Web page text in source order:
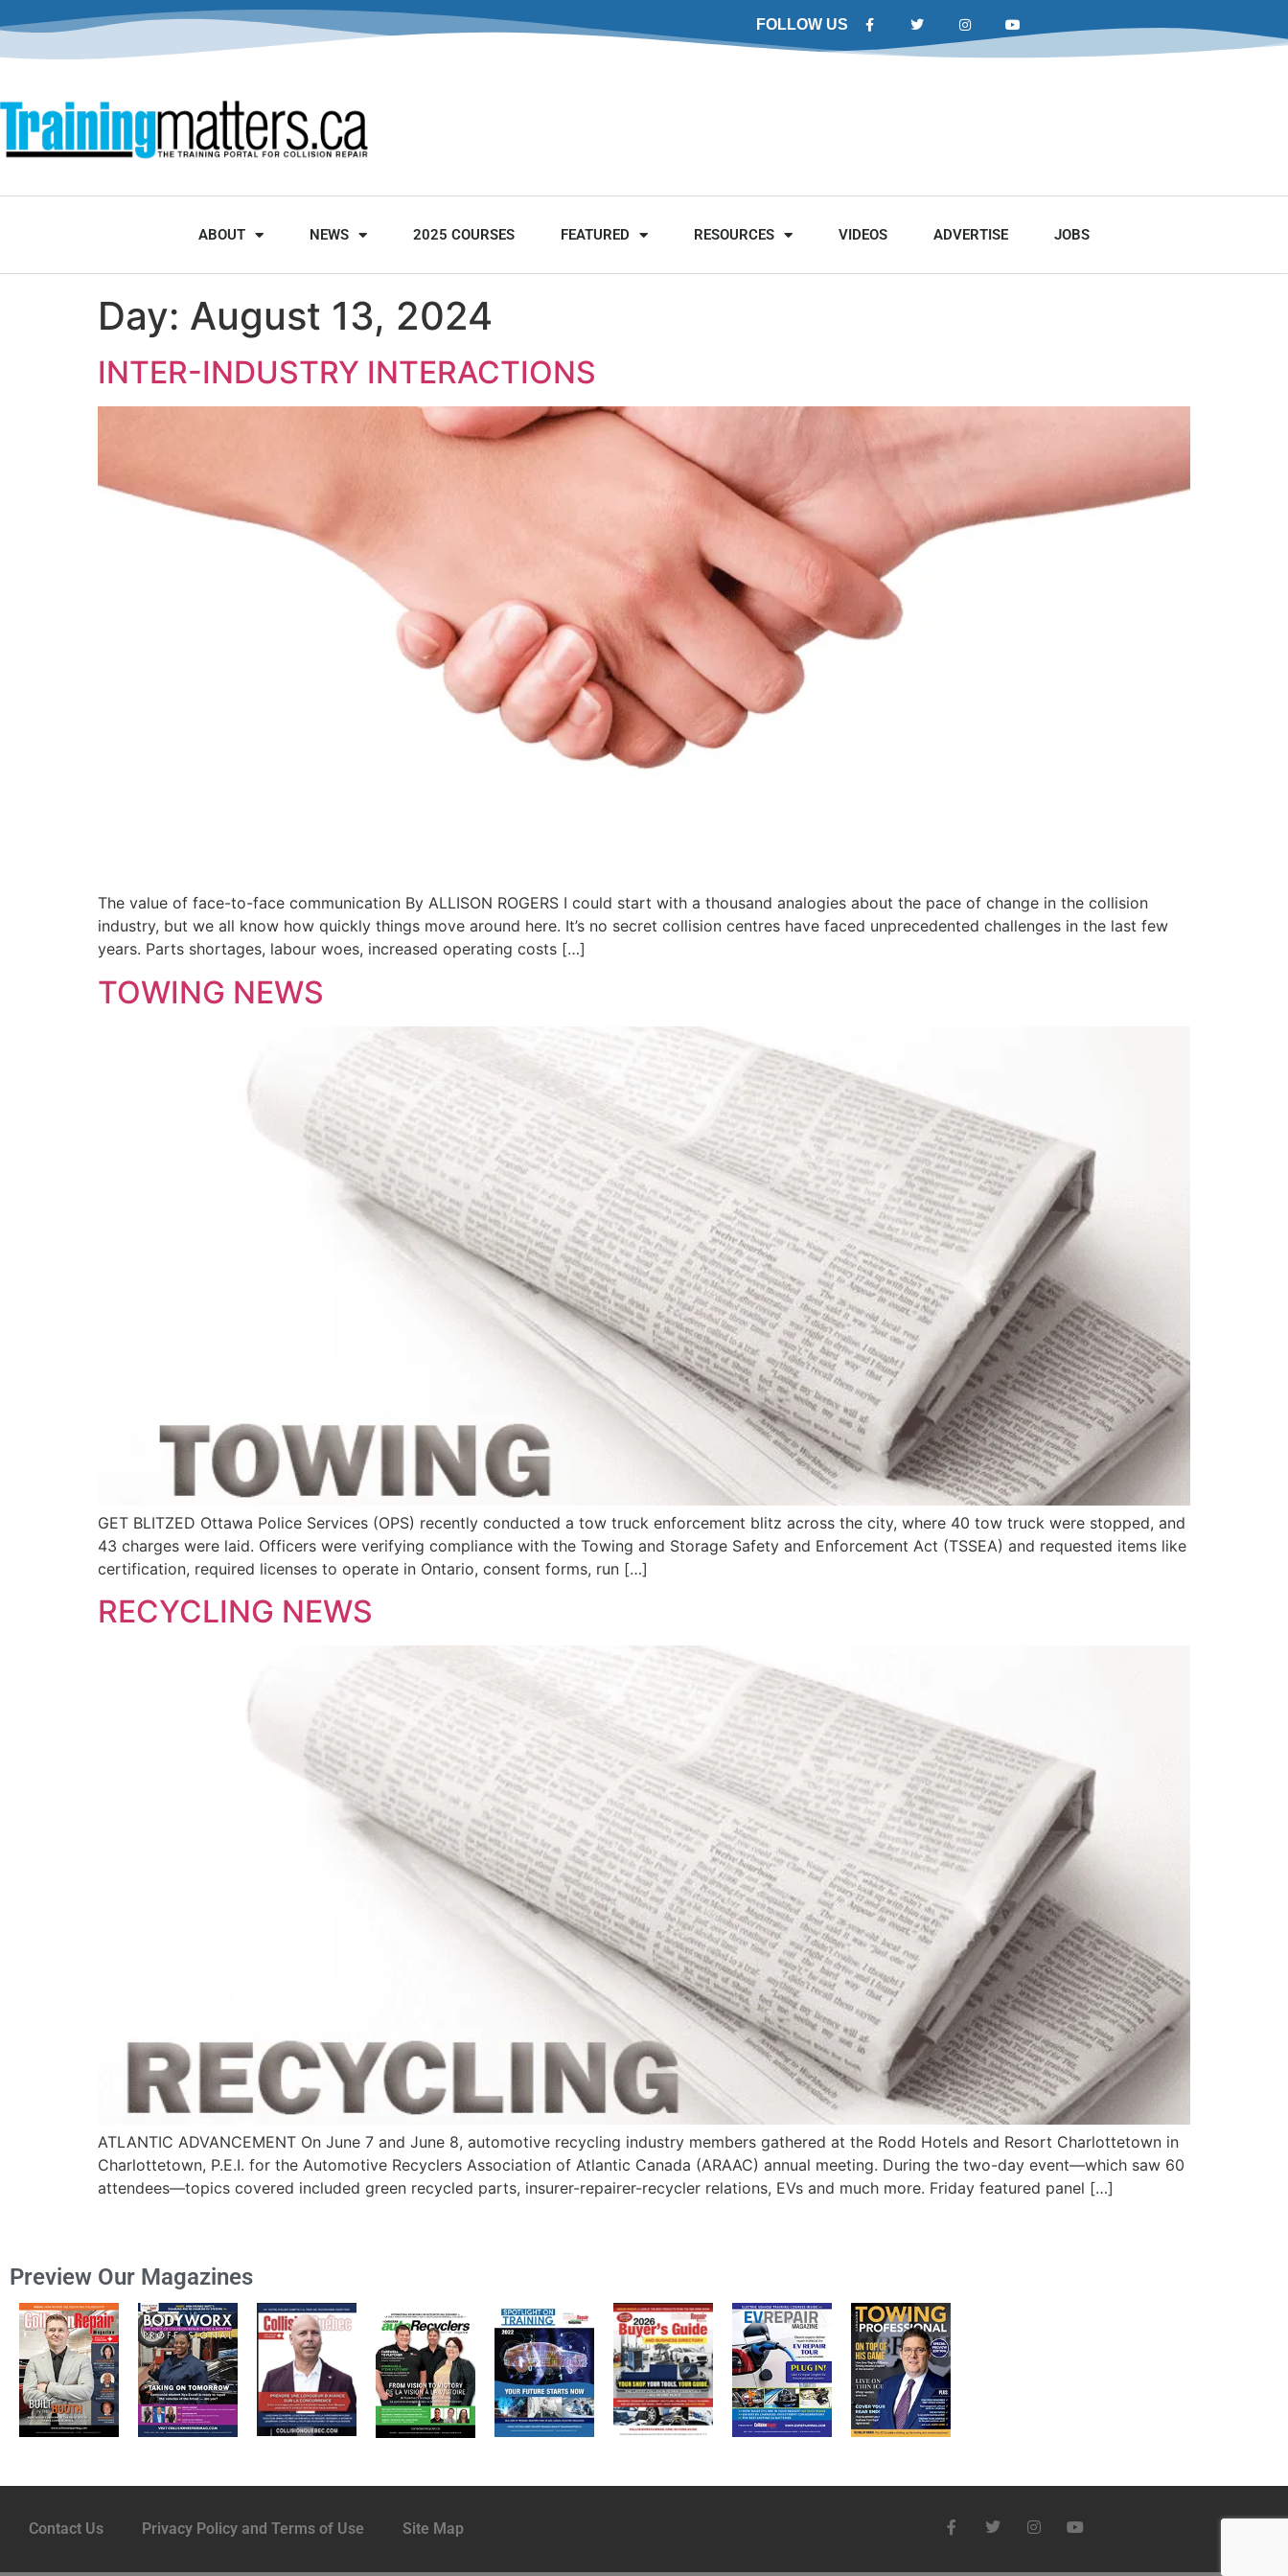
FOLLOW US
ABOUT NEWS 2025 COURSES FEATURED RESOURCES VIDEOS ADVERTISE JOBS
Day: August 13, 2024
INTER-INDUSTRY INTERACTIONS
The value of face-to-face communication By ALLISON ROGERS I could start with a thousand analogies about the pace of change in the collision
industry, but we all know how quickly things move around here. It’s no secret collision centres have faced unprecedented challenges in the last few
years. Parts shortages, labour woes, increased operating costs […]
TOWING NEWS
GET BLITZED Ottawa Police Services (OPS) recently conducted a tow truck enforcement blitz across the city, where 40 tow truck were stopped, and
43 charges were laid. Officers were verifying compliance with the Towing and Storage Safety and Enforcement Act (TSSEA) and requested items like
certification, required licenses to operate in Ontario, consent forms, run […]
RECYCLING NEWS
ATLANTIC ADVANCEMENT On June 7 and June 8, automotive recycling industry members gathered at the Rodd Hotels and Resort Charlottetown in
Charlottetown, P.E.I. for the Automotive Recyclers Association of Atlantic Canada (ARAAC) annual meeting. During the two-day event—which saw 60
attendees—topics covered included green recycled parts, insurer-repairer-recycler relations, EVs and much more. Friday featured panel […]
Preview Our Magazines
Contact Us Privacy Policy and Terms of Use Site Map